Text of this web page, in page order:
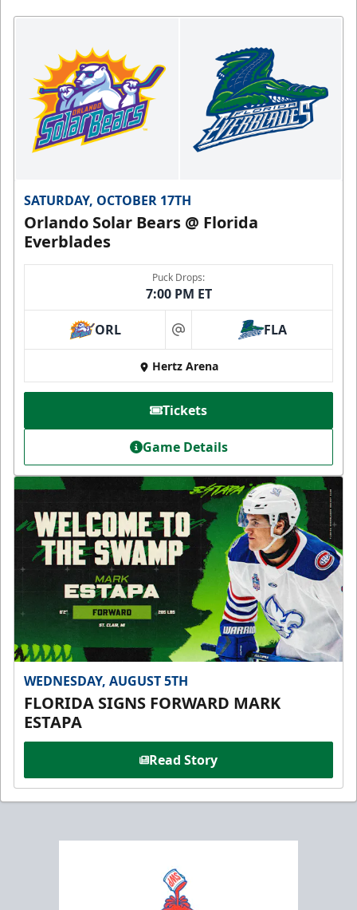
SATURDAY, OCTOBER 17TH
Orlando Solar Bears @ Florida
Everblades
Puck Drops:
7:00 PM ET
ORL at FLA
Hertz Arena
Tickets
Game Details
WEDNESDAY, AUGUST 5TH
FLORIDA SIGNS FORWARD MARK
ESTAPA
Read Story